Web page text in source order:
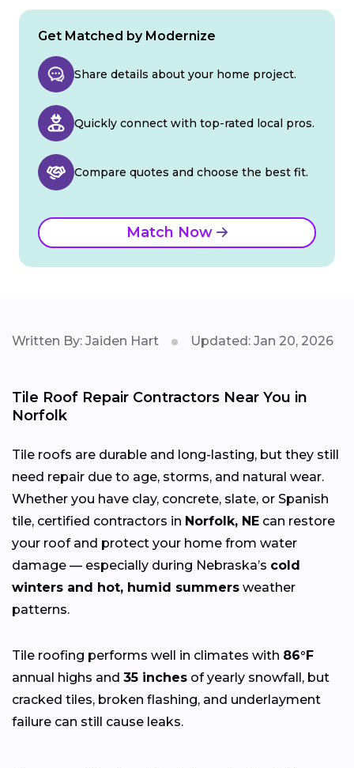
Get Matched by Modernize
Share details about your home project.
Quickly connect with top-rated local pros.
Compare quotes and choose the best fit.
Match Now
Written By: Jaiden Hart Updated: Jan 20, 2026
Tile Roof Repair Contractors Near You in
Norfolk
Tile roofs are durable and long-lasting, but they still
need repair due to age, storms, and natural wear.
Whether you have clay, concrete, slate, or Spanish
tile, certified contractors in Norfolk, NE can restore
your roof and protect your home from water
damage — especially during Nebraska’s cold
winters and hot, humid summers weather
patterns.
Tile roofing performs well in climates with 86°F
annual highs and 35 inches of yearly snowfall, but
cracked tiles, broken flashing, and underlayment
failure can still cause leaks.